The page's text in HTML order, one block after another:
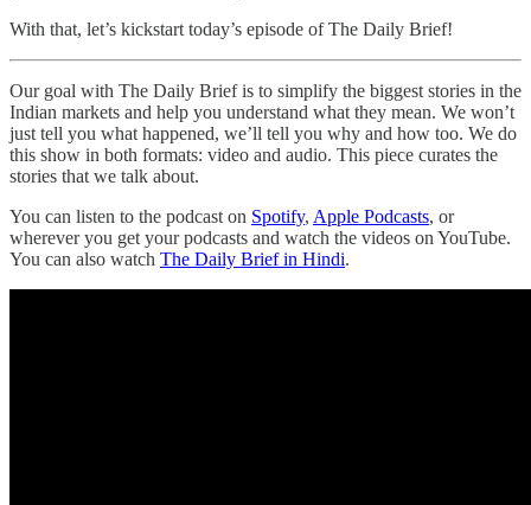
With that, let’s kickstart today’s episode of The Daily Brief!
Our goal with The Daily Brief is to simplify the biggest stories in the
Indian markets and help you understand what they mean. We won’t
just tell you what happened, we’ll tell you why and how too. We do
this show in both formats: video and audio. This piece curates the
stories that we talk about.
You can listen to the podcast on Spotify, Apple Podcasts, or
wherever you get your podcasts and watch the videos on YouTube.
You can also watch The Daily Brief in Hindi.